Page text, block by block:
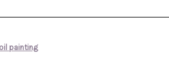
painting